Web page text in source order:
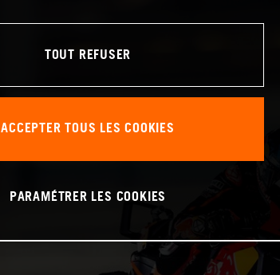
TOUT REFUSER
ACCEPTER TOUS LES COOKIES
PARAMÉTRER LES COOKIES